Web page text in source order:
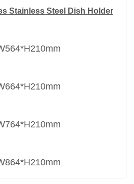
Stainless Steel Dish Holder